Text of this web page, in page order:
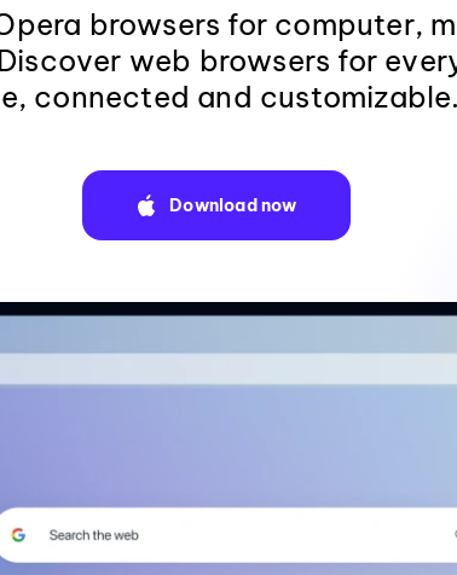
browsers for computer,
web browsers for
connected and customizable.
Download now